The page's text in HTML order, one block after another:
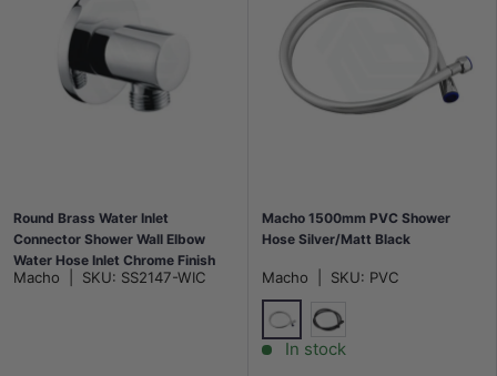
Round Brass Water Inlet
Connector Shower Wall Elbow
Water Hose Inlet Chrome Finish
Macho SKU: SS2147-WIC
Macho 1500mm PVC Shower
Hose Silver/Matt Black
Macho SKU: PVC
SilverMatt Black
In stock